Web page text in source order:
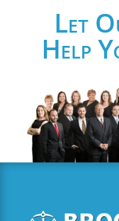
Let
Help